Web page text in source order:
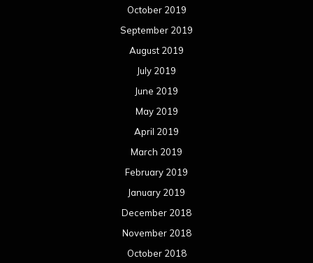
October 2019
September 2019
August 2019
July 2019
June 2019
May 2019
April 2019
March 2019
February 2019
January 2019
December 2018
November 2018
October 2018